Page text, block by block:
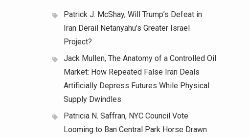
Patrick J. McShay, Will Trump’s Defeat in
Iran Derail Netanyahu’s Greater Israel
Project?
Jack Mullen, The Anatomy of a Controlled Oil
Market: How Repeated False Iran Deals
Artificially Depress Futures While Physical
Supply Dwindles
Patricia N. Saffran, NYC Council Vote
Looming to Ban Central Park Horse Drawn